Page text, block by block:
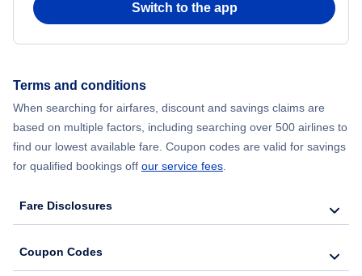
Flights from New York City to Lisbon
Switch to the app
Terms and conditions
When searching for airfares, discount and savings claims are
based on multiple factors, including searching over 500 airlines to
find our lowest available fare. Coupon codes are valid for savings
for qualified bookings off our service fees
Fare Disclosures
Coupon Codes